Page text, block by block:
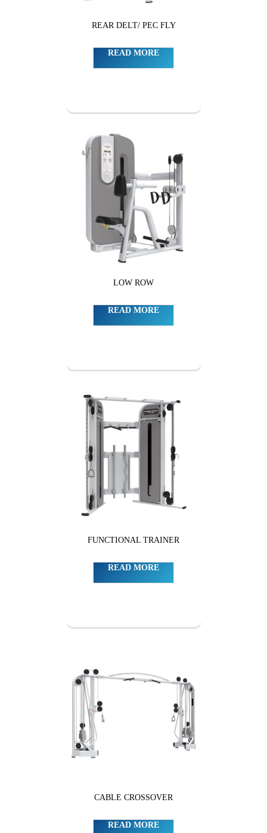
REAR DELT/ PEC FLY
READ MORE
LOW ROW
READ MORE
FUNCTIONAL TRAINER
READ MORE
CABLE CROSSOVER
READ MORE